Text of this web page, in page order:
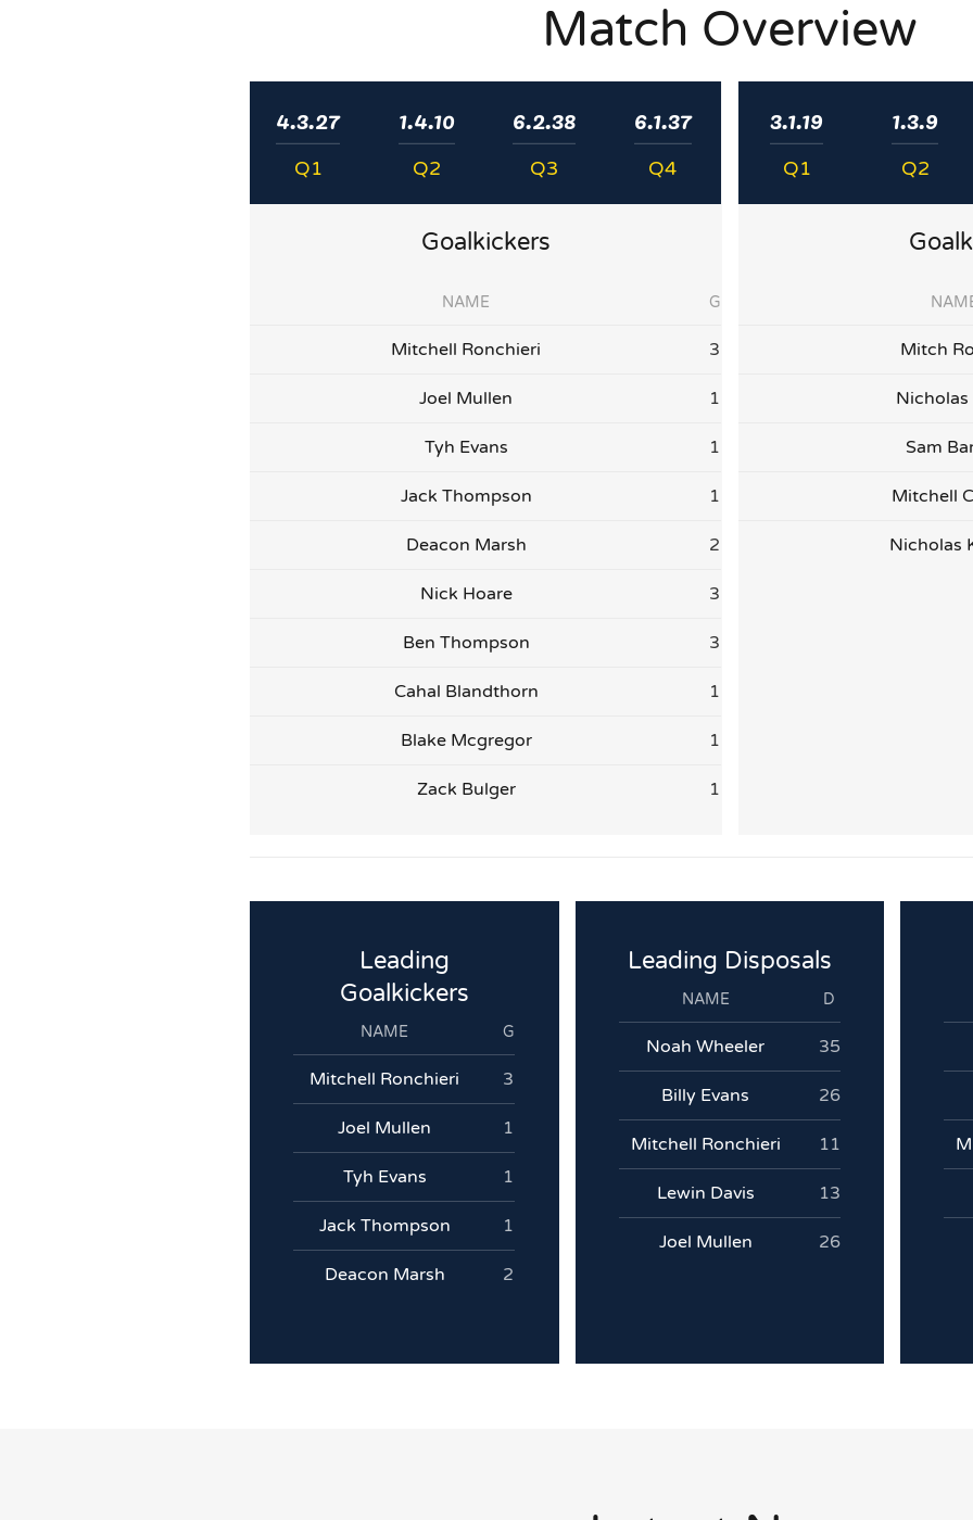
Match Overview
4.3.27
Q1
1.4.10
Q2
6.2.38
Q3
6.1.37
Q4
Goalkickers
NAME G
Mitchell Ronchieri 3
Joel Mullen 1
Tyh Evans 1
Jack Thompson 1
Deacon Marsh 2
Nick Hoare 3
Ben Thompson 3
Cahal Blandthorn 1
Blake Mcgregor 1
Zack Bulger 1
3.1.19
Q1
1.3.9
Q2
Mitch
Nicholas
Sam
Mitchell
Nicholas
Leading
Goalkickers
NAME G
Mitchell Ronchieri 3
Joel Mullen 1
Tyh Evans 1
Jack Thompson 1
Deacon Marsh 2
Leading Disposals
NAME D
Noah Wheeler 35
Billy Evans 26
Mitchell Ronchieri 11
Lewin Davis 13
Joel Mullen 26